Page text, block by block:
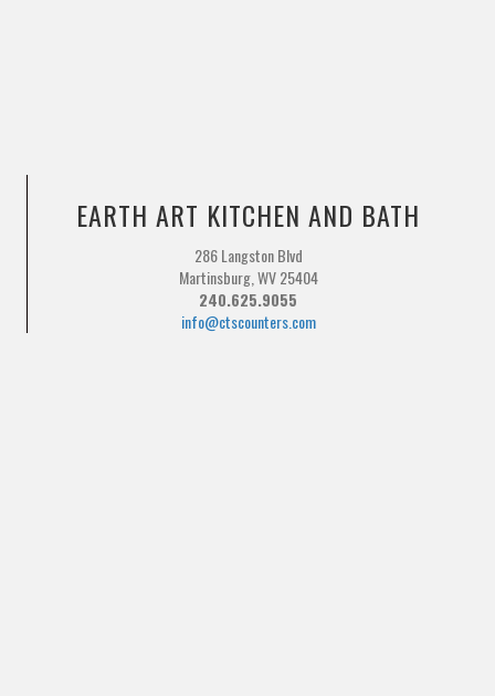
EARTH ART KITCHEN AND BATH
286 Langston Blvd
Martinsburg, WV 25404
240.625.9055
info@ctscounters.com